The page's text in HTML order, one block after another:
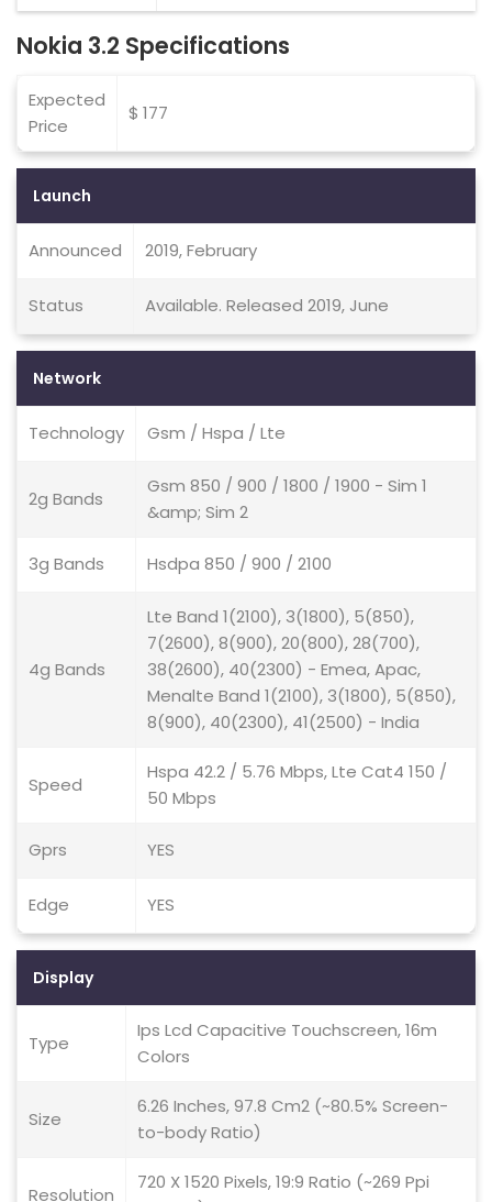
Nokia 3.2 Specifications
Expected
Price
$ 177
Launch
Announced 2019, February
Status Available. Released 2019, June
Network
Technology Gsm / Hspa / Lte
2g Bands
Gsm 850 / 900 / 1800 / 1900 - Sim 1
&amp; Sim 2
3g Bands Hsdpa 850 / 900 / 2100
4g Bands
Lte Band 1(2100), 3(1800), 5(850),
7(2600), 8(900), 20(800), 28(700),
38(2600), 40(2300) - Emea, Apac,
Menalte Band 1(2100), 3(1800), 5(850),
8(900), 40(2300), 41(2500) - India
Speed
Hspa 42.2 / 5.76 Mbps, Lte Cat4 150 /
50 Mbps
Gprs YES
Edge YES
Display
Type
Ips Lcd Capacitive Touchscreen, 16m
Colors
Size
6.26 Inches, 97.8 Cm2 (~80.5% Screen-
to-body Ratio)
Resolution
720 X 1520 Pixels, 19:9 Ratio (~269 Ppi